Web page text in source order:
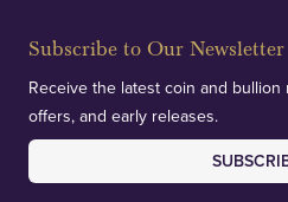
Subscribe to Our Newsletter
Receive the latest coin and
offers, and early releases.